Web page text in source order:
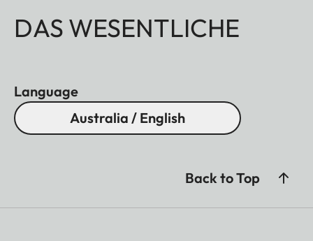
DAS WESENTLICHE
Language
Australia / English
Back to Top